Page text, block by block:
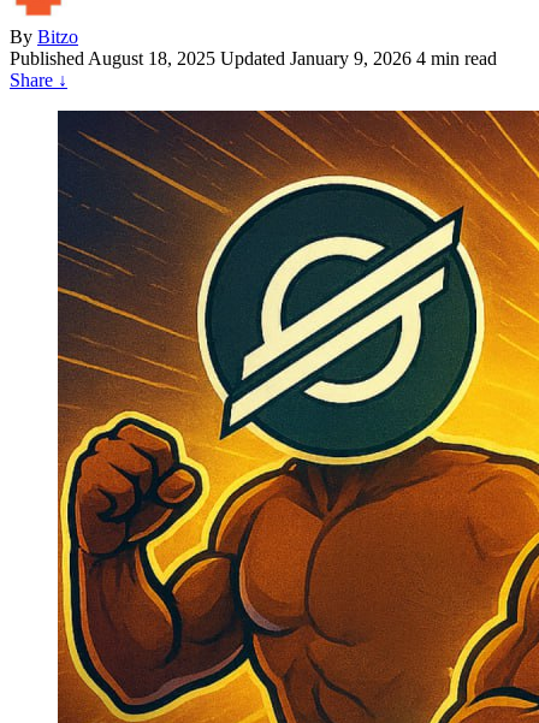
By Bitzo
Published August 18, 2025 Updated January 9, 2026 4 min read
Share ↓